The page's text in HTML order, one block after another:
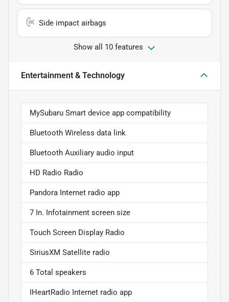
Side impact airbags
Show all 10 features
Entertainment & Technology
MySubaru Smart device app compatibility
Bluetooth Wireless data link
Bluetooth Auxiliary audio input
HD Radio Radio
Pandora Internet radio app
7 In. Infotainment screen size
Touch Screen Display Radio
SiriusXM Satellite radio
6 Total speakers
IHeartRadio Internet radio app